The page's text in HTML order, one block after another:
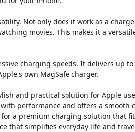
Not only does it work as a
movies. This makes it a
charging speeds. It delivers up to
own MagSafe charger.
and practical solution for Apple
performance and offers a smooth
a premium charging solution that
that simplifies everyday life and